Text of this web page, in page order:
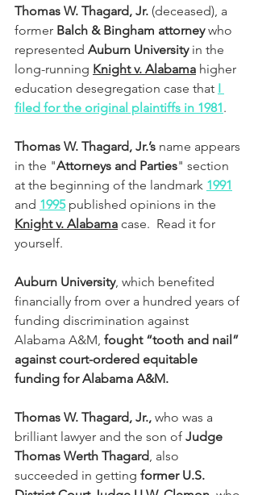
Thomas W. Thagard, Jr. (deceased), a
former Balch & Bingham attorney who
represented Auburn University in the
long-running Knight v. Alabama higher
education desegregation case that I
filed for the original plaintiffs in 1981.
Thomas W. Thagard, Jr.’s name appears
in the "Attorneys and Parties" section
at the beginning of the landmark 1991
and 1995 published opinions in the
Knight v. Alabama case.  Read it for
yourself.
Auburn University, which benefited
financially from over a hundred years of
funding discrimination against
Alabama A&M, fought “tooth and nail”
against court-ordered equitable
funding for Alabama A&M.
Thomas W. Thagard, Jr., who was a
brilliant lawyer and the son of Judge
Thomas Werth Thagard, also
succeeded in getting former U.S.